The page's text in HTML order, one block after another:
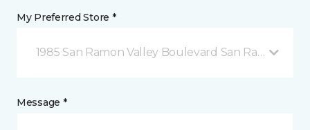
My Preferred Store *
1985 San Ramon Valley Boulevard San Ramon, CA
Message *